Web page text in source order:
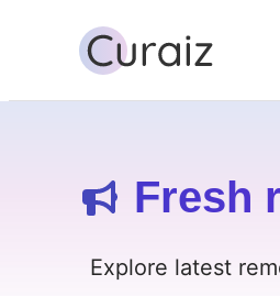
Fresh
Explore latest